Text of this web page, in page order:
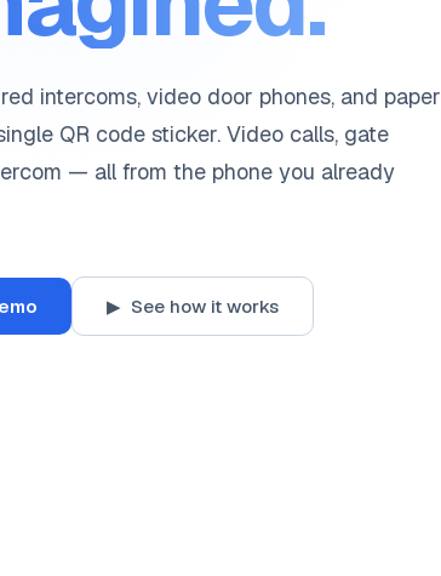
intercoms, video door phones, and paper
QR code sticker. Video calls, gate
— all from the phone you already
▶ See how it works